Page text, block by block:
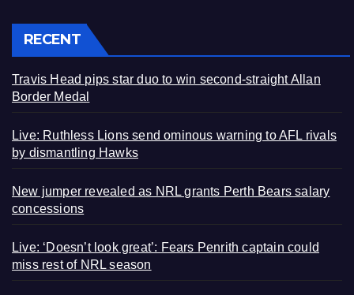
RECENT
Travis Head pips star duo to win second-straight Allan
Border Medal
Live: Ruthless Lions send ominous warning to AFL rivals
by dismantling Hawks
New jumper revealed as NRL grants Perth Bears salary
concessions
Live: ‘Doesn’t look great’: Fears Penrith captain could
miss rest of NRL season